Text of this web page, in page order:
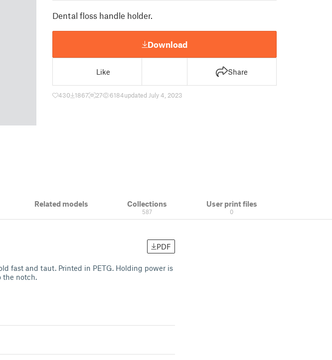
Dental floss handle holder.
Download
Like Share
430 1867 27 6184updated July 4, 2023
Related models Collections
587
User print files
0
PDF
fast and taut. Printed in PETG. Holding power is
the notch.